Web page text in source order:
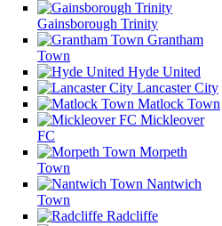
Gainsborough Trinity
Grantham
Town
Hyde United
Lancaster City
Matlock Town
Mickleover
FC
Morpeth
Town
Nantwich
Town
Radcliffe